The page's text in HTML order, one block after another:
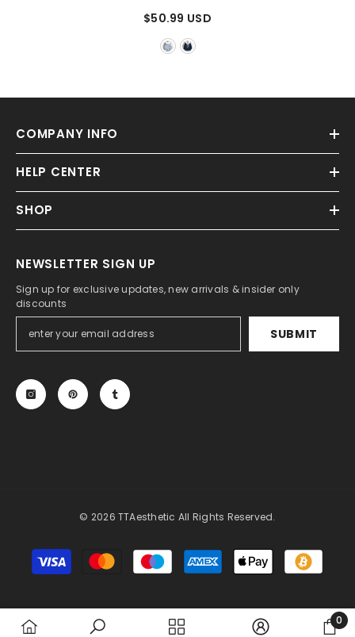
$50.99 USD
COMPANY INFO
HELP CENTER
SHOP
NEWSLETTER SIGN UP
Sign up for exclusive updates, new arrivals & insider only
discounts
SUBMIT
© 2026 TTAesthetic All Rights Reserved.
Payment
methods
0